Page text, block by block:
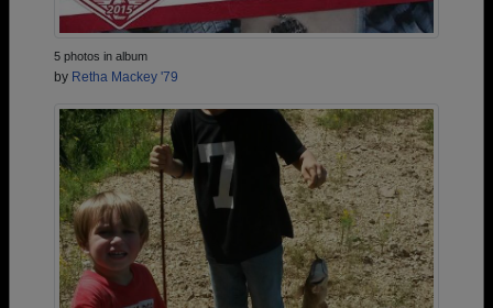
5 photos in album
by Retha Mackey '79